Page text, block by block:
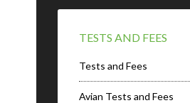
TESTS AND FEES
Tests and Fees
Avian Tests and Fees